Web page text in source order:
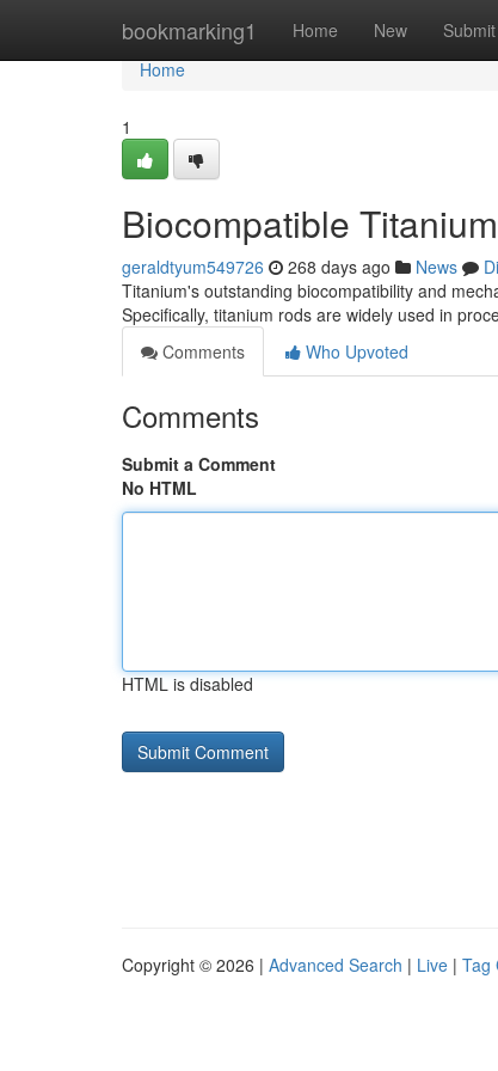
bookmarking1 Home New Submit
Home
Home
1
Biocompatible
geraldtyum549726 268 days ago News
Titanium's outstanding biocompatibility and
Specifically, titanium rods are widely used in
Comments
Who Upvoted
Comments
Submit a Comment
No HTML
HTML is disabled
Copyright © 2026 | Advanced Search | Live | Tag